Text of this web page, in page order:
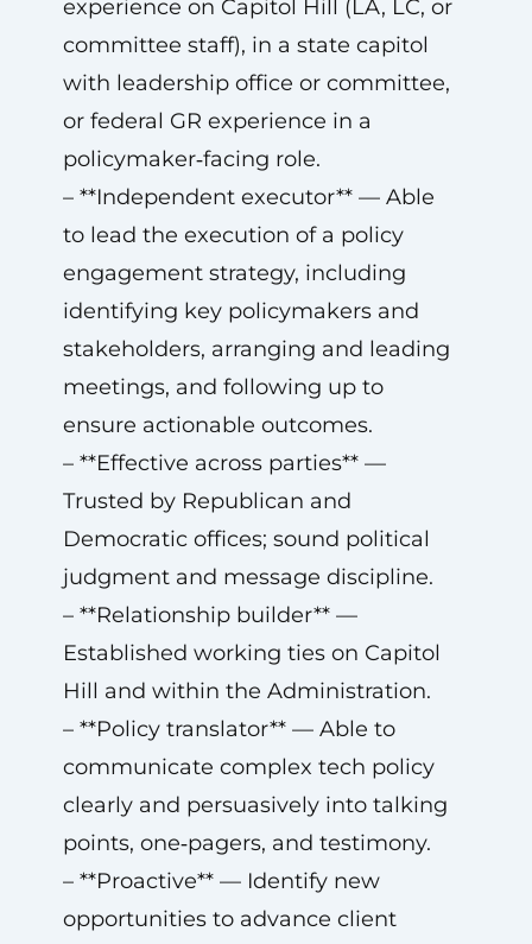
experience on Capitol Hill (LA, LC, or
committee staff), in a state capitol
with leadership office or committee,
or federal GR experience in a
policymaker‑facing role.
– **Independent executor** — Able
to lead the execution of a policy
engagement strategy, including
identifying key policymakers and
stakeholders, arranging and leading
meetings, and following up to
ensure actionable outcomes.
– **Effective across parties** —
Trusted by Republican and
Democratic offices; sound political
judgment and message discipline.
– **Relationship builder** —
Established working ties on Capitol
Hill and within the Administration.
– **Policy translator** — Able to
communicate complex tech policy
clearly and persuasively into talking
points, one‑pagers, and testimony.
– **Proactive** — Identify new
opportunities to advance client